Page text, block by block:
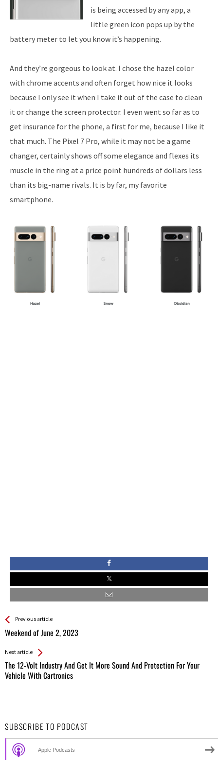
is being accessed by any app, a
little green icon pops up by the
battery meter to let you know it’s happening.
And they’re gorgeous to look at. I chose the hazel color
with chrome accents and often forget how nice it looks
because I only see it when I take it out of the case to clean
it or change the screen protector. I even went so far as to
get insurance for the phone, a first for me, because I like it
that much. The Pixel 7 Pro, while it may not be a game
changer, certainly shows off some elegance and flexes its
muscle in the ring at a price point hundreds of dollars less
than its big-name rivals. It is by far, my favorite
smartphone.
See more
Previous article
Weekend of June 2, 2023
Back
All
Next article
The 12-Volt Industry And Get It More Sound And Protection For Your
Vehicle With Cartronics
SUBSCRIBE TO PODCAST
Apple Podcasts